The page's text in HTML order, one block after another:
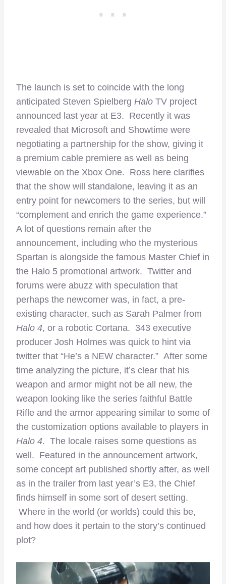
The launch is set to coincide with the long
anticipated Steven Spielberg Halo TV project
announced last year at E3. Recently it was
revealed that Microsoft and Showtime were
negotiating a partnership for the show, giving it
a premium cable premiere as well as being
viewable on the Xbox One. Ross here clarifies
that the show will standalone, leaving it as an
entry point for newcomers to the series, but will
“complement and enrich the game experience.”
A lot of questions remain after the
announcement, including who the mysterious
Spartan is alongside the famous Master Chief in
the Halo 5 promotional artwork. Twitter and
forums were abuzz with speculation that
perhaps the newcomer was, in fact, a pre-
existing character, such as Sarah Palmer from
Halo 4, or a robotic Cortana. 343 executive
producer Josh Holmes was quick to hint via
twitter that “He’s a NEW character.” After some
time analyzing the picture, it’s clear that his
weapon and armor might not be all new, the
weapon looking like the series faithful Battle
Rifle and the armor appearing similar to some of
the customization options available to players in
Halo 4. The locale raises some questions as
well. Featured in the announcement artwork,
some concept art published shortly after, as well
as in the trailer from last year’s E3, the Chief
finds himself in some sort of desert setting.
Where in the world (or worlds) could this be,
and how does it pertain to the story’s continued
plot?